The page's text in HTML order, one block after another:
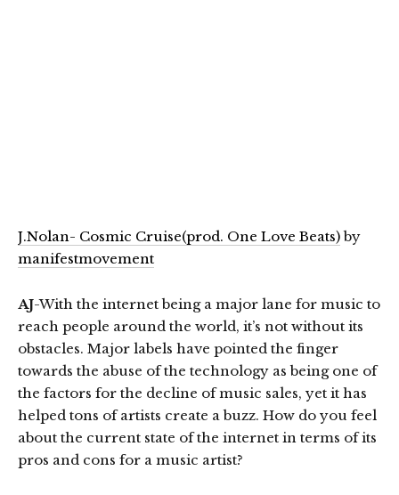
J.Nolan- Cosmic Cruise(prod. One Love Beats)by
manifestmovement
AJ-With the internet being a major lane for music to
reach people around the world, it’s not without its
obstacles. Major labels have pointed the finger
towards the abuse of the technology as being one of
the factors for the decline of music sales, yet it has
helped tons of artists create a buzz. How do you feel
about the current state of the internet in terms of its
pros and cons for a music artist?